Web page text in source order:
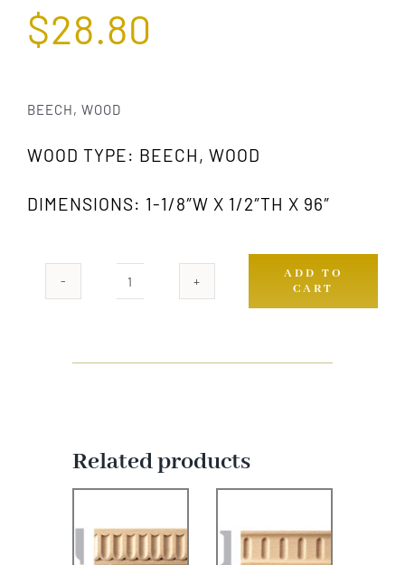
$28.80
BEECH, WOOD
WOOD TYPE: BEECH, WOOD
DIMENSIONS: 1-1/8″W X 1/2″TH X 96″
818
ADD TO
CART
Related products